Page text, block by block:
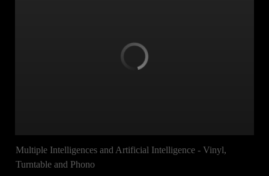
Multiple Intelligences and Artificial Intelligence - Vinyl,
Turntable and Phono